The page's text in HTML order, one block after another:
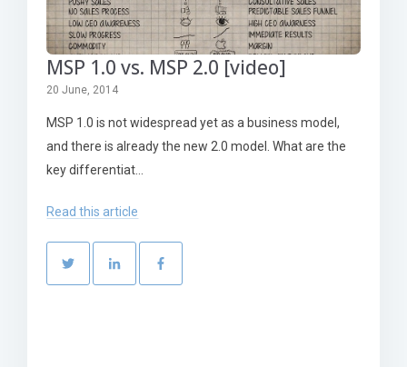
MSP 1.0 vs. MSP 2.0 [video]
20 June, 2014
MSP 1.0 is not widespread yet as a business model,
and there is already the new 2.0 model. What are the
key differentiat...
Read this article